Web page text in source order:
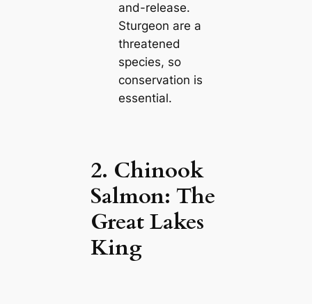
and-release.
Sturgeon are a
threatened
species, so
conservation is
essential.
2. Chinook
Salmon: The
Great Lakes
King